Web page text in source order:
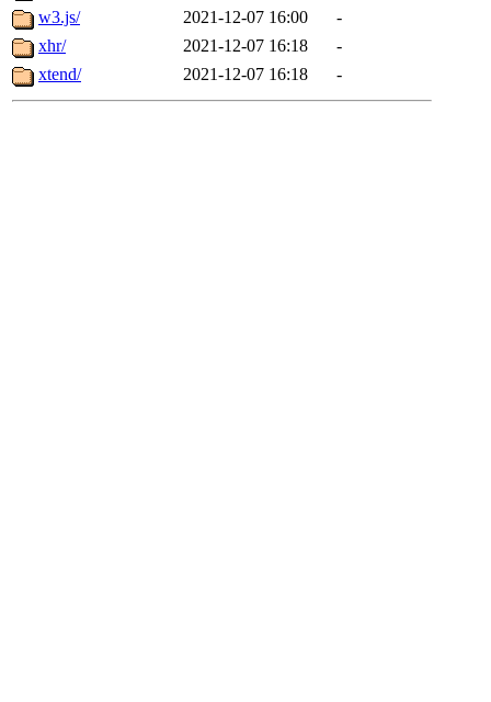
w3.js/
2021-12-07 16:00
-
xhr/
2021-12-07 16:18
-
xtend/
2021-12-07 16:18 -